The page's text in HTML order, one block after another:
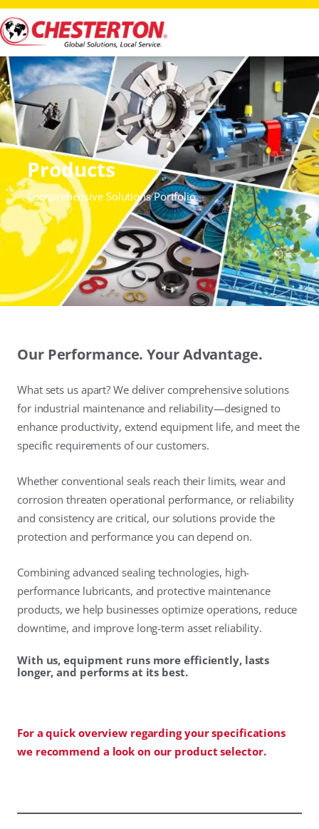
Products
Comprehensive Solutions Portfolio
Our Performance. Your Advantage.
What sets us apart? We deliver comprehensive solutions
for industrial maintenance and reliability—designed to
enhance productivity, extend equipment life, and meet the
specific requirements of our customers.
Whether conventional seals reach their limits, wear and
corrosion threaten operational performance, or reliability
and consistency are critical, our solutions provide the
protection and performance you can depend on.
Combining advanced sealing technologies, high-
performance lubricants, and protective maintenance
products, we help businesses optimize operations, reduce
downtime, and improve long-term asset reliability.
With us, equipment runs more efficiently, lasts
longer, and performs at its best.
For a quick overview regarding your specifications
we recommend a look on our product selector.